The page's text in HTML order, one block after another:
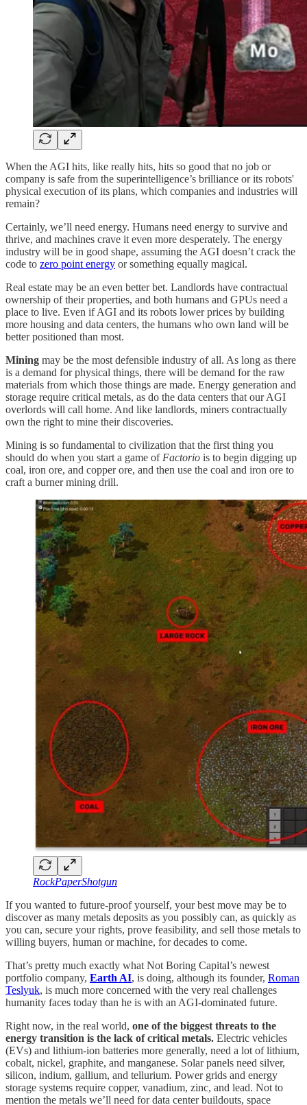
When the AGI hits, like really hits, hits so good that no job or
company is safe from the superintelligence’s brilliance or its robots'
physical execution of its plans, which companies and industries will
remain?
Certainly, we’ll need energy. Humans need energy to survive and
thrive, and machines crave it even more desperately. The energy
industry will be in good shape, assuming the AGI doesn’t crack the
code to zero point energy or something equally magical.
Real estate may be an even better bet. Landlords have contractual
ownership of their properties, and both humans and GPUs need a
place to live. Even if AGI and its robots lower prices by building
more housing and data centers, the humans who own land will be
better positioned than most.
Mining may be the most defensible industry of all. As long as there
is a demand for physical things, there will be demand for the raw
materials from which those things are made. Energy generation and
storage require critical metals, as do the data centers that our AGI
overlords will call home. And like landlords, miners contractually
own the right to mine their discoveries.
Mining is so fundamental to civilization that the first thing you
should do when you start a game of Factorio is to begin digging up
coal, iron ore, and copper ore, and then use the coal and iron ore to
craft a burner mining drill.
RockPaperShotgun
If you wanted to future-proof yourself, your best move may be to
discover as many metals deposits as you possibly can, as quickly as
you can, secure your rights, prove feasibility, and sell those metals to
willing buyers, human or machine, for decades to come.
That’s pretty much exactly what Not Boring Capital’s newest
portfolio company, Earth AI, is doing, although its founder, Roman
Teslyuk, is much more concerned with the very real challenges
humanity faces today than he is with an AGI-dominated future.
Right now, in the real world, one of the biggest threats to the
energy transition is the lack of critical metals. Electric vehicles
(EVs) and lithium-ion batteries more generally, need a lot of lithium,
cobalt, nickel, graphite, and manganese. Solar panels need silver,
silicon, indium, gallium, and tellurium. Power grids and energy
storage systems require copper, vanadium, zinc, and lead. Not to
mention the metals we’ll need for data center buildouts, space